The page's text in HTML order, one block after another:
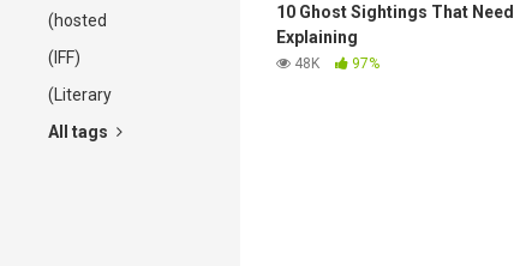
(hosted
(IFF)
(Literary
All tags
10 Ghost Sightings That Need
Explaining
48K 97%